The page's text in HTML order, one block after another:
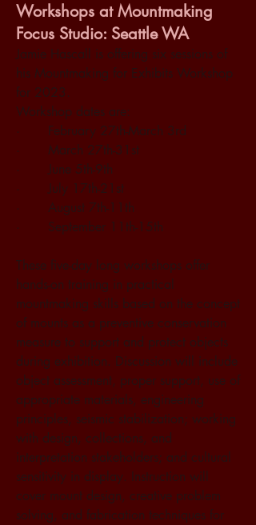
Workshops at Mountmaking
Focus Studio: Seattle WA
Jamie Hascall is offering six sessions of
his Mountmaking for Exhibits Workshop
for 2023.
Workshop dates are:
·       February 27th-March 3rd
·       March 27th-31st
·       June 5th-9th
·       July 17th-21st
·       August 7th-11th
·       September 11th-15th
These five-day long workshops offer
hands-on training in practical
mountmaking skills based on the concept
of mounts as a preventive conservation
measure to support and protect objects
during exhibition. Discussion will include
object assessment, proper support, use of
appropriate materials, engineering
principles, seismic stabilization; working
with design, collections, and
interpretation stakeholders; and cultural
sensitivity in display. Instruction will
cover mount design, creative problem
solving, and fabrication techniques for